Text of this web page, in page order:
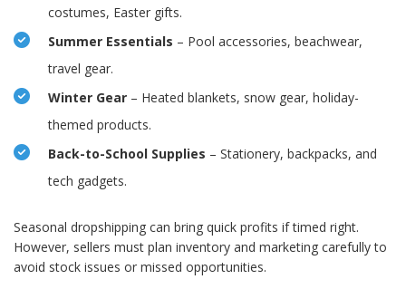
costumes, Easter gifts.
Summer Essentials – Pool accessories, beachwear,
travel gear.
Winter Gear – Heated blankets, snow gear, holiday-
themed products.
Back-to-School Supplies – Stationery, backpacks, and
tech gadgets.
Seasonal dropshipping can bring quick profits if timed right.
However, sellers must plan inventory and marketing carefully to
avoid stock issues or missed opportunities.